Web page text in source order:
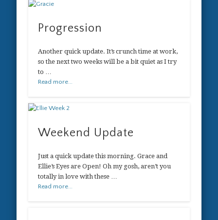
Progression
Another quick update. It’s crunch time at work,
so the next two weeks will be a bit quiet as I try
to …
Read more...
Weekend Update
Just a quick update this morning. Grace and
Ellie’s Eyes are Open! Oh my gosh, aren’t you
totally in love with these …
Read more...